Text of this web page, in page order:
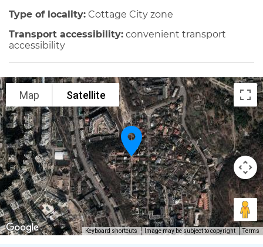
Type of locality: Cottage City zone
Transport accessibility: convenient transport
accessibility
Map Satellite
Keyboard shortcuts Image may be subject to copyright Terms